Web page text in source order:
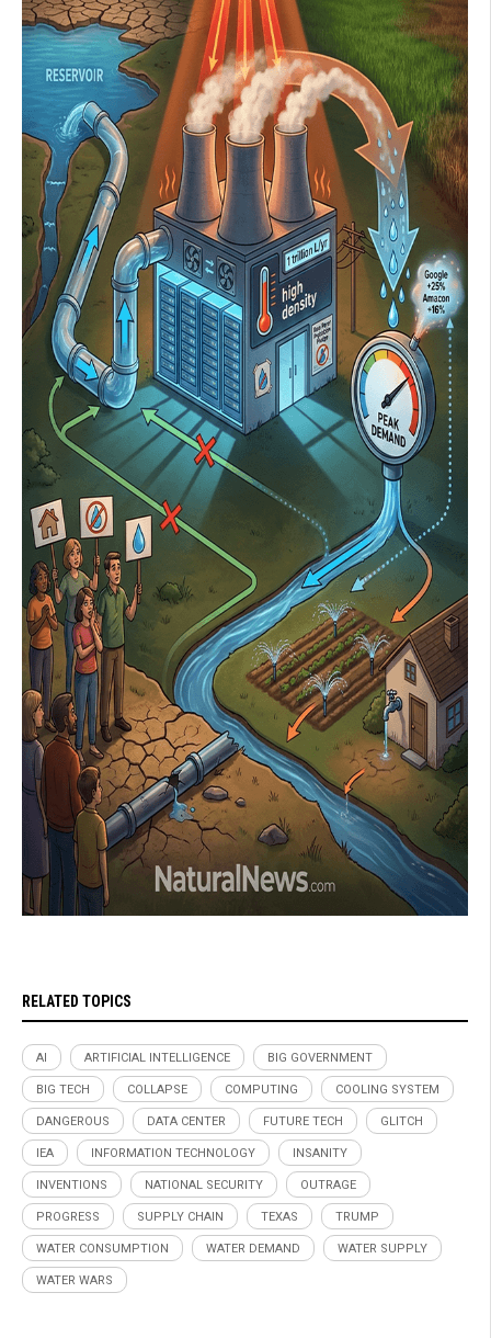
RELATED TOPICS
AI ARTIFICIAL INTELLIGENCE BIG GOVERNMENT
BIG TECH COLLAPSE COMPUTING COOLING SYSTEM
DANGEROUS DATA CENTER FUTURE TECH GLITCH
IEA INFORMATION TECHNOLOGY INSANITY
INVENTIONS NATIONAL SECURITY OUTRAGE
PROGRESS SUPPLY CHAIN TEXAS TRUMP
WATER CONSUMPTION WATER DEMAND WATER SUPPLY
WATER WARS